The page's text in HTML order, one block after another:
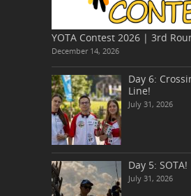
YOTA Contest 2026 | 3rd
December 14, 2026
Day 6:
Line!
July 31, 2026
Day 5: SOTA!
July 31, 2026